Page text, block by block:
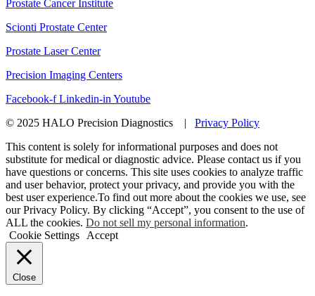
Prostate Cancer Institute
Scionti Prostate Center
Prostate Laser Center
Precision Imaging Centers
Facebook-f Linkedin-in Youtube
© 2025 HALO Precision Diagnostics | Privacy Policy
This content is solely for informational purposes and does not
substitute for medical or diagnostic advice. Please contact us if you
have questions or concerns. This site uses cookies to analyze traffic
and user behavior, protect your privacy, and provide you with the
best user experience.To find out more about the cookies we use, see
our Privacy Policy. By clicking “Accept”, you consent to the use of
ALL the cookies. Do not sell my personal information.
Cookie Settings
Accept
Close